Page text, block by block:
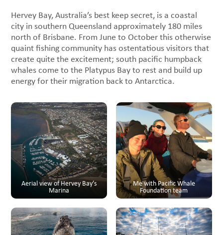
Hervey Bay, Australia’s best keep secret, is a coastal
city in southern Queensland approximately 180 miles
north of Brisbane. From June to October this otherwise
quaint fishing community has ostentatious visitors that
create quite the excitement; south pacific humpback
whales come to the Platypus Bay to rest and build up
energy for their migration back to Antarctica.
Aerial view of Hervey Bay’s
Marina
Me with Pacific Whale
Foundation team